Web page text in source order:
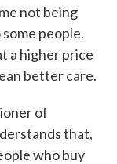
not being
people.
a higher price
better care.
of
that,
who buy